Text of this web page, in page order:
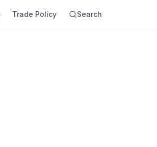
Trade Policy Search